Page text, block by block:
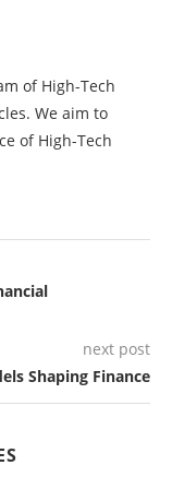
of High-Tech
We aim to
of High-Tech
next post
Shaping Finance